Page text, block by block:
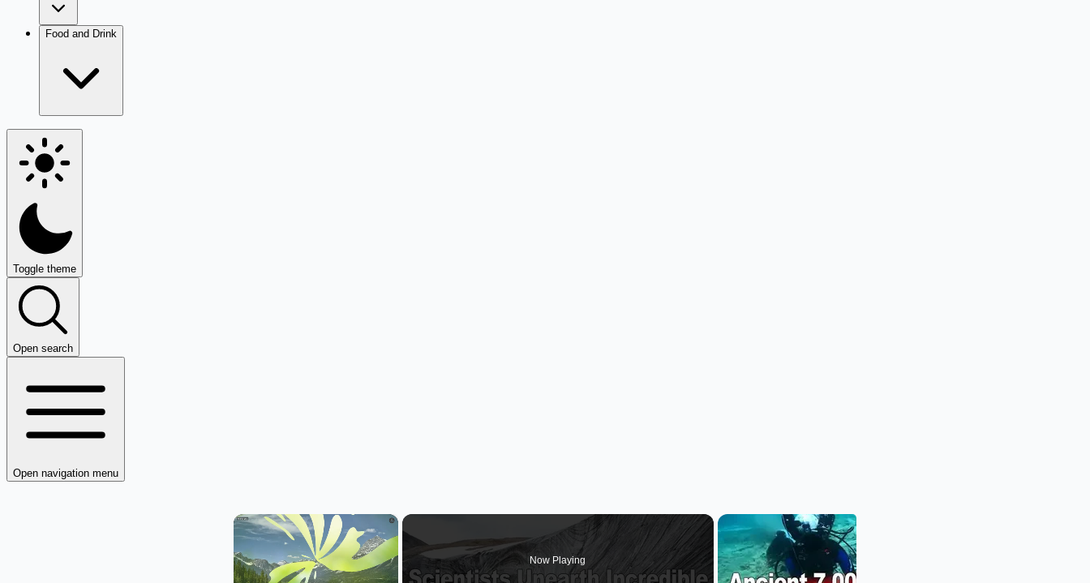
Food and Drink
Toggle theme
Open search
Open navigation menu
×
Now Playing